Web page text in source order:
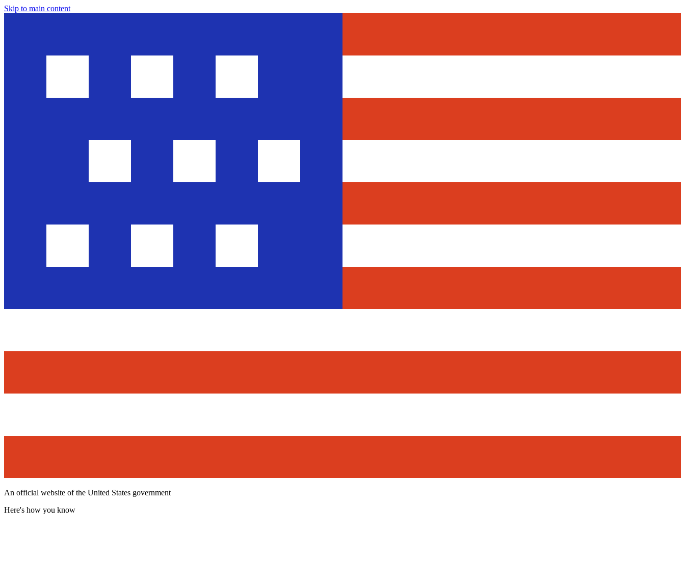
Skip to main content
An official website of the United States government
Here's how you know